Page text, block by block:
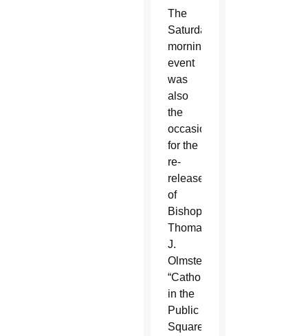
The
Saturday
morning
event
was
also
the
occasion
for the
re-
release
of
Bishop
Thomas
J.
Olmsted’s
“Catholics
in the
Public
Square”